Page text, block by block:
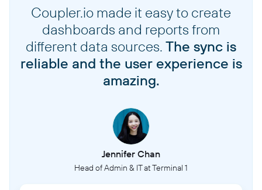
Coupler.io made it easy to create
dashboards and reports from
different data sources. The sync is
reliable and the user experience is
amazing.
Jennifer Chan
Head of Admin & IT at Terminal 1